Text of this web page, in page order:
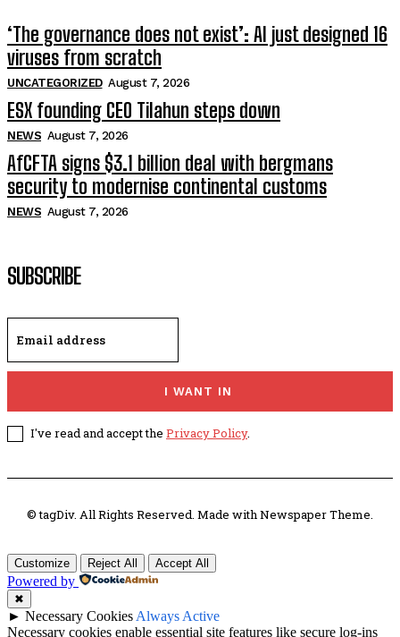
‘The governance does not exist’: AI just designed 16
viruses from scratch
UNCATEGORIZED August 7, 2026
ESX founding CEO Tilahun steps down
NEWS August 7, 2026
AfCFTA signs $3.1 billion deal with bergmans
security to modernise continental customs
NEWS August 7, 2026
SUBSCRIBE
I WANT IN
I've read and accept the Privacy Policy.
© tagDiv. All Rights Reserved. Made with Newspaper Theme.
Customize Reject All Accept All
Powered by
✖
► Necessary Cookies Always Active
Necessary cookies enable essential site features like secure log-ins